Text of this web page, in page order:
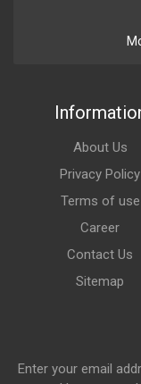
About Us
Privacy Policy
Terms of use
Career
Contact Us
Sitemap
Enter your email